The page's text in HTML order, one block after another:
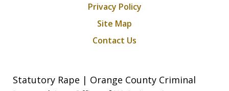
Privacy Policy
Site Map
Contact Us
Statutory Rape | Orange County Criminal